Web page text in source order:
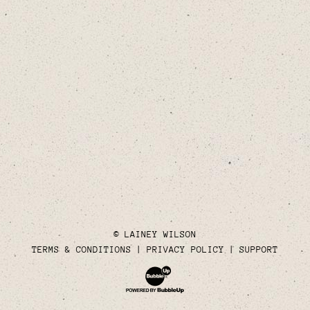
© LAINEY WILSON
TERMS & CONDITIONS
PRIVACY POLICY SUPPORT
Website Development & Design by